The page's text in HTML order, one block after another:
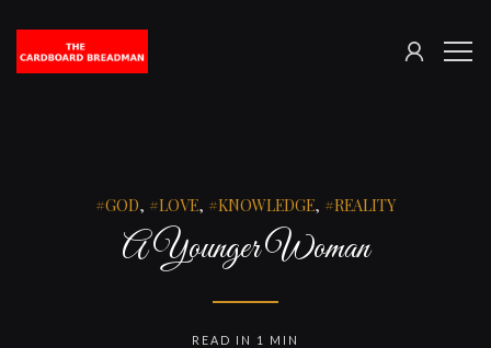
The
SIGN
GOD, LOVE, KNOWLEDGE, REALITY
A Younger Woman
READ IN 1 MIN